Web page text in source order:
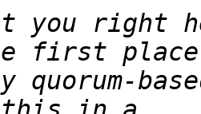
right
quorum-